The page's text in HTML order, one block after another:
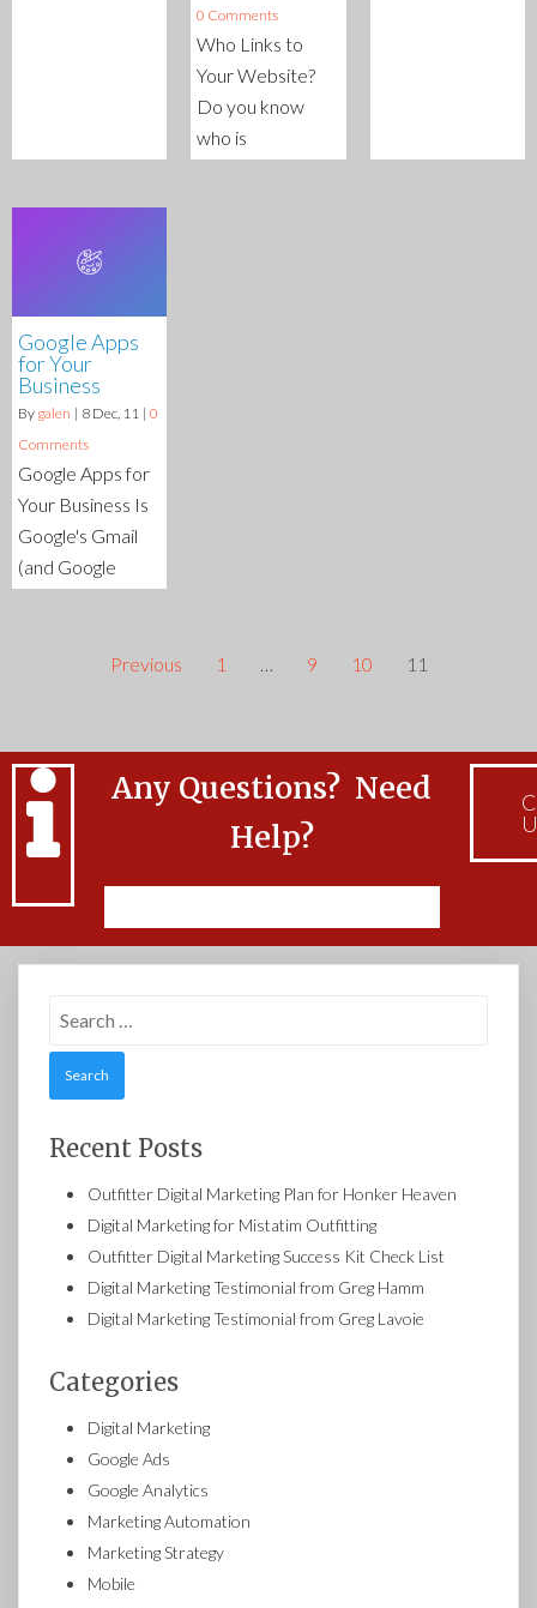
0 Comments
Who Links to
Your Website?
Do you know
who is
Google Apps
for Your
Business
By galen | 8 Dec, 11 | 0
Comments
Google Apps for
Your Business Is
Google's Gmail
(and Google
Previous 1 9 10 11
Any Questions? Need
Help?
Recent Posts
Outfitter Digital Marketing Plan for Honker Heaven
Digital Marketing for Mistatim Outfitting
Outfitter Digital Marketing Success Kit Check List
Digital Marketing Testimonial from Greg Hamm
Digital Marketing Testimonial from Greg Lavoie
Categories
Digital Marketing
Google Ads
Google Analytics
Marketing Automation
Marketing Strategy
Mobile